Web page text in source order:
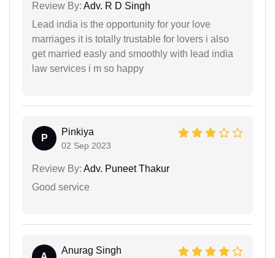
Review By: Adv. R D Singh
Lead india is the opportunity for your love
marriages it is totally trustable for lovers i also
get married easly and smoothly with lead india
law services i m so happy
P
Pinkiya
02 Sep 2023
Review By: Adv. Puneet Thakur
Good service
Anurag Singh